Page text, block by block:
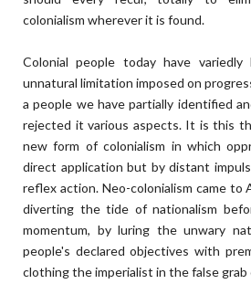
colonialism wherever it is found.
Colonial people today have
unnatural limitation imposed on
a people we have partially identified
rejected it various aspects. It is this
new form of colonialism in which
direct application but by distant
reflex action. Neo-colonialism came to
diverting the tide of nationalism
momentum, by luring the unwary
people's declared objectives with
clothing the imperialist in the false